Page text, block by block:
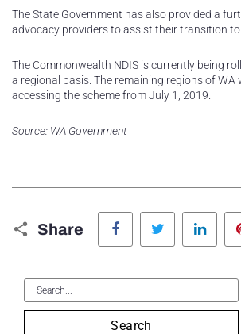
The State Government has also provided a
advocacy providers to assist their transition to
The Commonwealth NDIS is currently being
a regional basis. The remaining regions of WA
accessing the scheme from July 1, 2019.
Source: WA Government
Share
Facebook Twitter
Search